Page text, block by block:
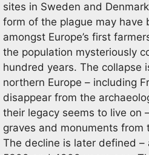
sites in Sweden and
form of the plague may
amongst Europe’s first
the population mysteriously
hundred years. The collapse
northern Europe – including
disappear from the
their legacy seems to live on
graves and monuments from
The decline is later defined –